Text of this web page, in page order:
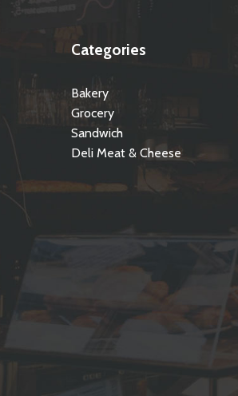
Categories
Bakery
Grocery
Sandwich
Deli Meat & Cheese